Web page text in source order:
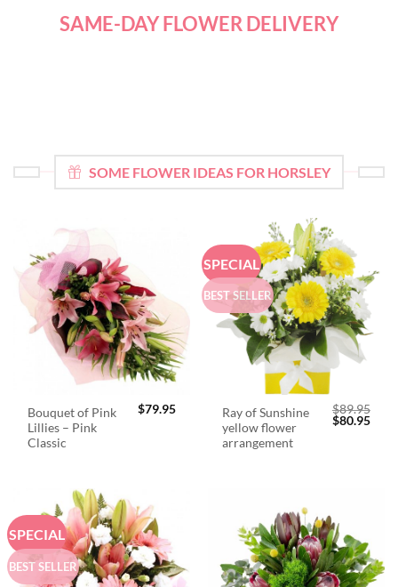
SAME-DAY FLOWER DELIVERY
SOME FLOWER IDEAS FOR HORSLEY
Bouquet of Pink
Lillies – Pink
Classic
$79.95
SPECIAL
BEST SELLER
Ray of Sunshine
yellow flower
arrangement
$89.95
Original
$80.95
SPECIAL
BEST SELLER